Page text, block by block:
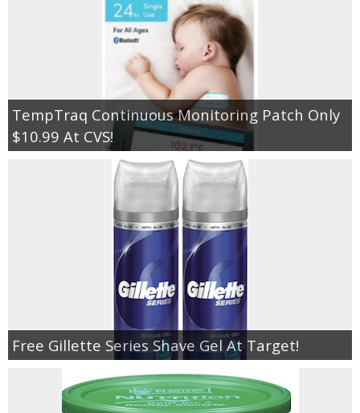
TempTraq Continuous Monitoring Patch Only
$10.99 At CVS!
Free Gillette Series Shave Gel At Target!